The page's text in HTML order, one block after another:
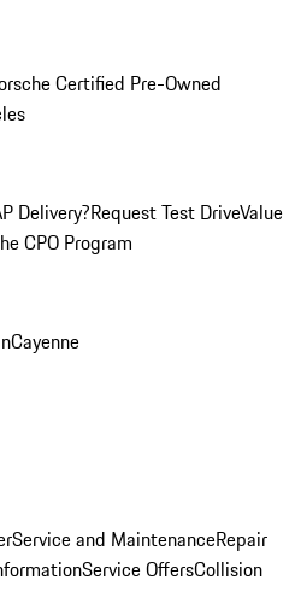
Certified Pre-Owned
Delivery?Request Test DriveValue
CPO Program
Cayenne
Service and MaintenanceRepair
Service OffersCollision